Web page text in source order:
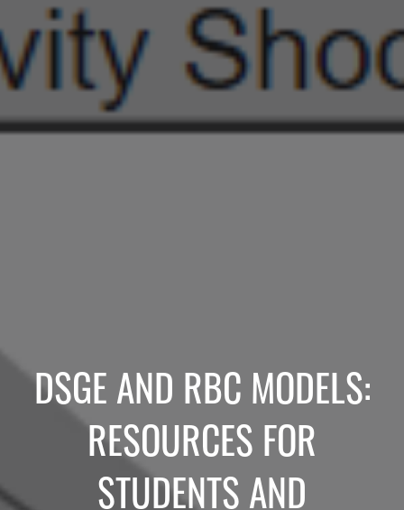
DSGE AND RBC MODELS:
RESOURCES FOR
STUDENTS AND